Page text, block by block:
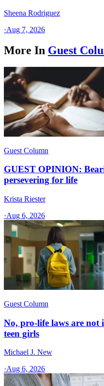
Sheena Rodriguez
·Aug 7, 2026
More In Guest
Guest Column
GUEST OPINION:
persevering for life
Krista Riester
·Aug 6, 2026
Guest Column
No, pro-life laws are not
teen girls
Michael J. New
·Aug 6, 2026